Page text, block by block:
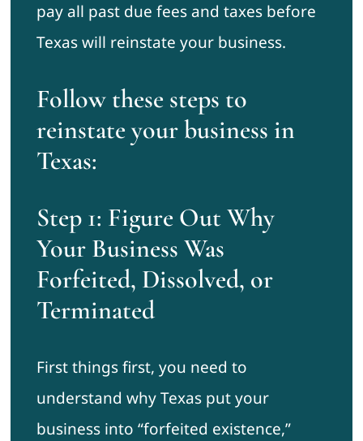
pay all past due fees and taxes before
Texas will reinstate your business.
Follow these steps to
reinstate your business in
Texas:
Step 1: Figure Out Why
Your Business Was
Forfeited, Dissolved, or
Terminated
First things first, you need to
understand why Texas put your
business into “forfeited existence,”